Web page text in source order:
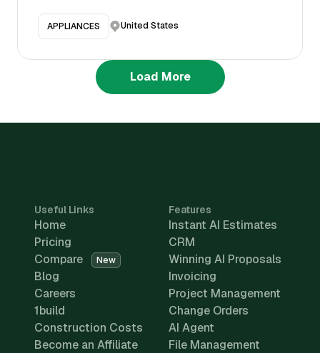
APPLIANCES United States
Load More
Useful Links
Home
Pricing
Compare
New
Blog
Careers
1build
Construction Costs
Become an Affiliate
Features
Instant AI Estimates
CRM
Winning AI Proposals
Invoicing
Project Management
Change Orders
AI Agent
File Management